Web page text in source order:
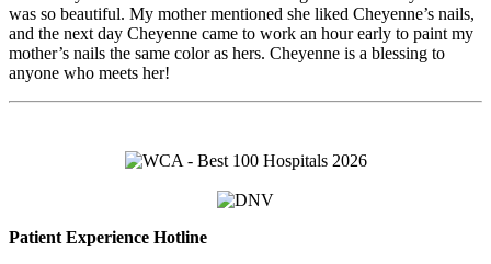
was so beautiful. My mother mentioned she liked Cheyenne’s nails,
and the next day Cheyenne came to work an hour early to paint my
mother’s nails the same color as hers. Cheyenne is a blessing to
anyone who meets her!
Patient Experience Hotline